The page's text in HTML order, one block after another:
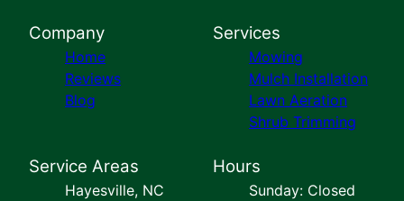
Company
Home
Reviews
Blog
Services
Mowing
Mulch Installation
Lawn Aeration
Shrub Trimming
Service Areas
Hayesville, NC
Hours
Sunday: Closed